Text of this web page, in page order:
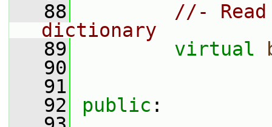
   88
//-
dictionary
   89
virtual
   90
   91
   92
public :